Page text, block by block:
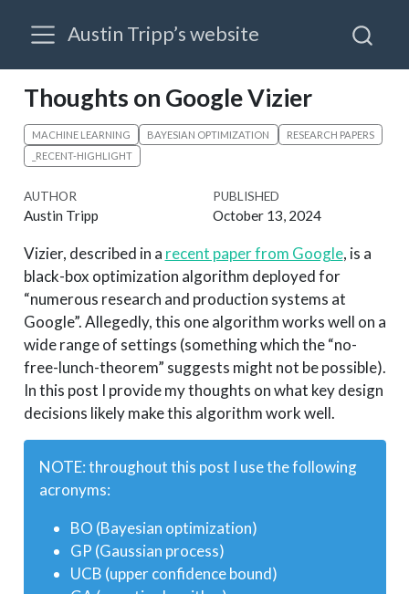
Austin Tripp’s website
Thoughts on Google Vizier
MACHINE LEARNING BAYESIAN OPTIMIZATION
RESEARCH PAPERS
_RECENT-HIGHLIGHT
AUTHOR
Austin Tripp
PUBLISHED
October 13, 2024
Vizier, described in a recent paper from Google, is a
black-box optimization algorithm deployed for
“numerous research and production systems at
Google”. Allegedly, this one algorithm works well on a
wide range of settings (something which the “no-
free-lunch-theorem” suggests might not be possible).
In this post I provide my thoughts on what key design
decisions likely make this algorithm work well.
NOTE: throughout this post I use the following
acronyms:
BO (Bayesian optimization)
GP (Gaussian process)
UCB (upper confidence bound)